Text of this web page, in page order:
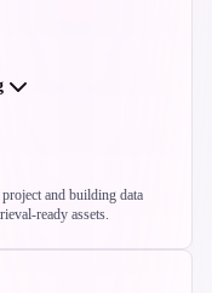
and building data
ready assets.